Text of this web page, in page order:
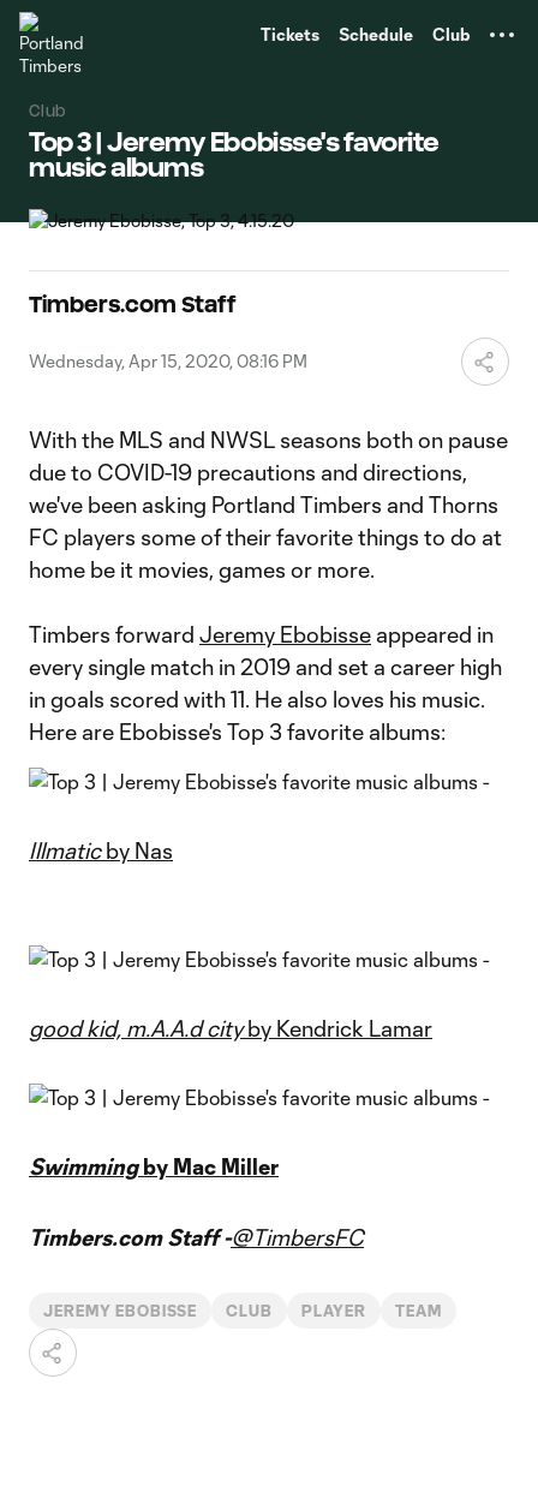
Tickets Schedule Club
Club
Top 3 | Jeremy Ebobisse's favorite
music albums
Timbers.com Staff
Wednesday, Apr 15, 2020, 08:16 PM
With the MLS and NWSL seasons both on pause
due to COVID-19 precautions and directions,
we've been asking Portland Timbers and Thorns
FC players some of their favorite things to do at
home be it movies, games or more.
Timbers forward Jeremy Ebobisse appeared in
every single match in 2019 and set a career high
in goals scored with 11. He also loves his music.
Here are Ebobisse's Top 3 favorite albums:
Illmaticby Nas
good kid, m.A.A.d cityby Kendrick Lamar
Swimmingby Mac Miller
Timbers.com Staff -@TimbersFC
JEREMY EBOBISSE CLUB PLAYER TEAM